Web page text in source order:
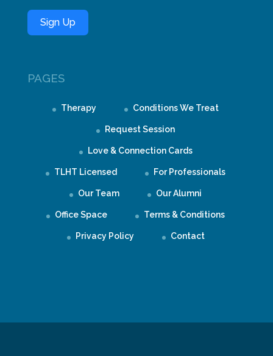
Sign Up
PAGES
Therapy Conditions We Treat
Request Session
Love & Connection Cards
TLHT Licensed For Professionals
Our Team Our Alumni
Office Space Terms & Conditions
Privacy Policy Contact